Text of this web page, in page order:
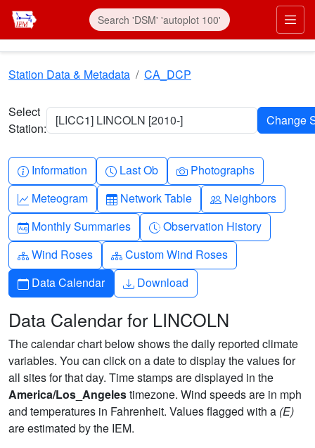
Skip to main content
Station Data & Metadata CA_DCP
Select
Station:
[LICC1] LINCOLN [2010-]
Info-circle
Information Clock
Last Ob Camera
Photographs
Graph-up
Meteogram Table
Network Table People
Neighbors
Calendar-month
Monthly Summaries Clock-history
Observation History
Diagram-3
Wind Roses Diagram-3
Custom Wind Roses
Calendar
Data Calendar Download
Download
Data Calendar for LINCOLN
The calendar chart below shows the daily reported climate
variables. You can click on a date to display the values for
all sites for that day. Time stamps are displayed in the
America/Los_Angelestimezone. Wind speeds are in mph
and temperatures in Fahrenheit. Values flagged with a (E)
are estimated by the IEM.